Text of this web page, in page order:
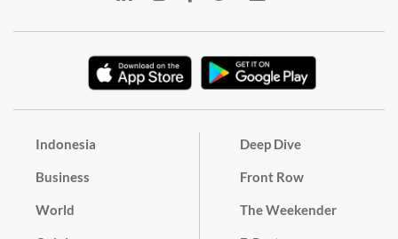
Indonesia
Business
World
Deep Dive
Front Row
The Weekender